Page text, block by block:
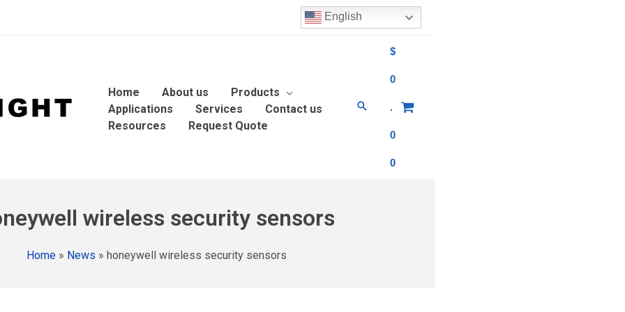
English
Home About us
Products
Applications
Services
Contact us
Resources
Request Quote
$
0
.
0
0
wireless security sensors
Home» News » honeywell wireless security sensors